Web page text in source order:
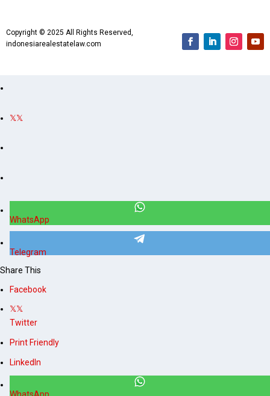
d
Copyright © 2025 All Rights Reserved,
indonesiarealestatelaw.com
WhatsApp
Telegram
Share This
Facebook
Twitter
Print Friendly
LinkedIn
WhatsApp